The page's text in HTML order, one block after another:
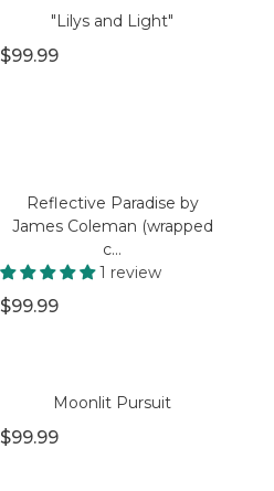
"Lilys and Light"
$99.99
Reflective Paradise by
James Coleman (wrapped
c...
1 review
$99.99
Moonlit Pursuit
$99.99